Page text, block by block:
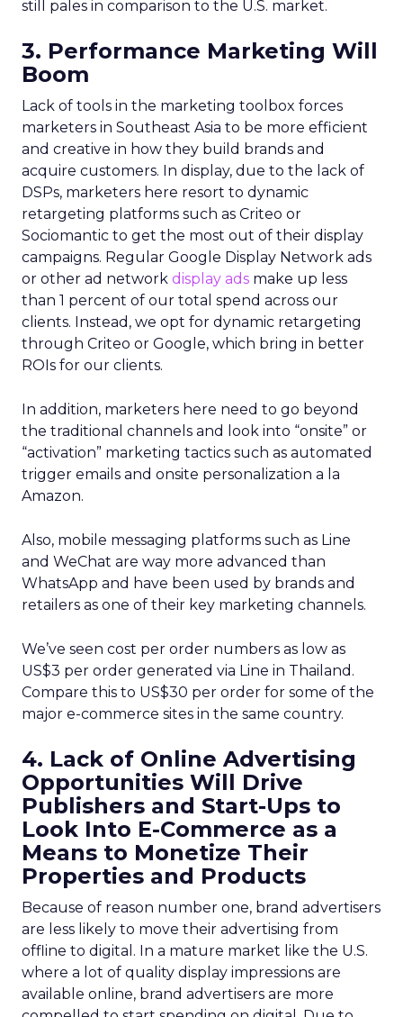
still pales in comparison to the U.S. market.
3. Performance Marketing Will
Boom
Lack of tools in the marketing toolbox forces
marketers in Southeast Asia to be more efficient
and creative in how they build brands and
acquire customers. In display, due to the lack of
DSPs, marketers here resort to dynamic
retargeting platforms such as Criteo or
Sociomantic to get the most out of their display
campaigns. Regular Google Display Network ads
or other ad network display ads make up less
than 1 percent of our total spend across our
clients. Instead, we opt for dynamic retargeting
through Criteo or Google, which bring in better
ROIs for our clients.
In addition, marketers here need to go beyond
the traditional channels and look into “onsite” or
“activation” marketing tactics such as automated
trigger emails and onsite personalization a la
Amazon.
Also, mobile messaging platforms such as Line
and WeChat are way more advanced than
WhatsApp and have been used by brands and
retailers as one of their key marketing channels.
We’ve seen cost per order numbers as low as
US$3 per order generated via Line in Thailand.
Compare this to US$30 per order for some of the
major e-commerce sites in the same country.
4. Lack of Online Advertising
Opportunities Will Drive
Publishers and Start-Ups to
Look Into E-Commerce as a
Means to Monetize Their
Properties and Products
Because of reason number one, brand advertisers
are less likely to move their advertising from
offline to digital. In a mature market like the U.S.
where a lot of quality display impressions are
available online, brand advertisers are more